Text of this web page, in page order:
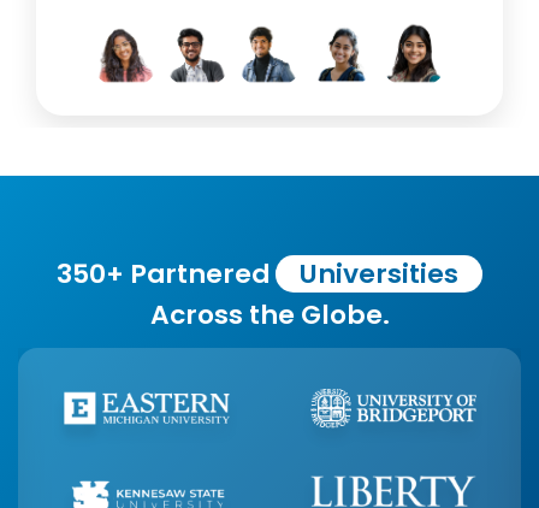
350+ Partnered
Universities
Across the Globe.